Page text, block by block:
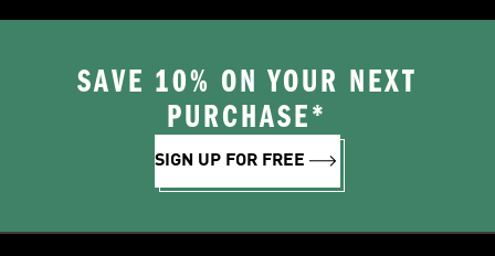
SAVE 10% ON YOUR NEXT
PURCHASE*
SIGN UP FOR FREE